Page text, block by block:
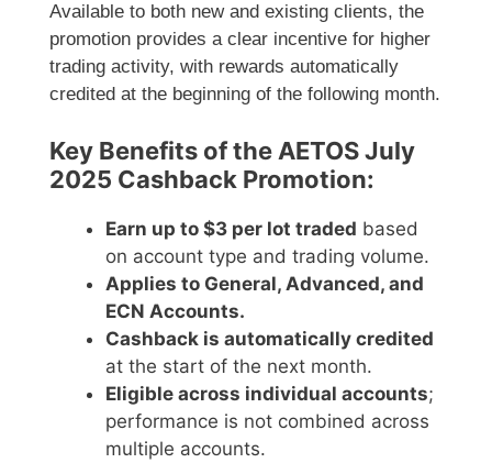
Available to both new and existing clients, the
promotion provides a clear incentive for higher
trading activity, with rewards automatically
credited at the beginning of the following month.
Key Benefits of the AETOS July
2025 Cashback Promotion:
Earn up to $3 per lot traded based
on account type and trading volume.
Applies to General, Advanced, and
ECN Accounts.
Cashback is automatically credited
at the start of the next month.
Eligible across individual accounts;
performance is not combined across
multiple accounts.